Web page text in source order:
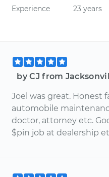
Experience
23 years
by CJ from
Joel was great. Honest
automobile
doctor, attorney etc.
$pin job at dealership